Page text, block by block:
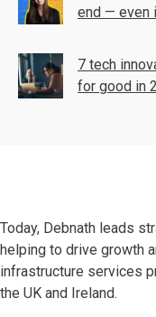
end — even
7 tech
for good in
Today, Debnath leads
helping to drive growth
infrastructure services
the UK and Ireland.